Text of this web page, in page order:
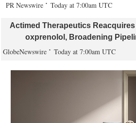
PR Newswire Today at 7:00am UTC
Actimed Therapeutics
oxprenolol, Broadening
GlobeNewswire Today at 7:00am UTC